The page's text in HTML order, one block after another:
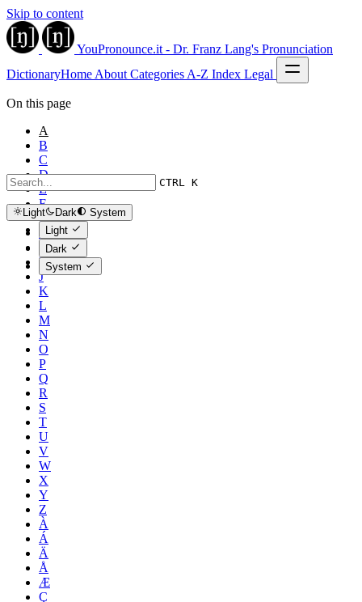
Skip to content
YouPronounce.it - Dr. Franz Lang's Pronunciation
DictionaryHome About Categories A-Z Index Legal
CTRL K
Light Dark
System
Light
Dark
System
On this page
A
B
C
D
E
F
G
H
İ
J
K
L
M
N
O
P
Q
R
S
T
U
V
W
X
Y
Z
À
Á
Ä
Å
Æ
Ç